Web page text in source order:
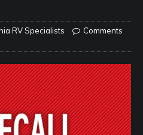
RV Specialists
Comments